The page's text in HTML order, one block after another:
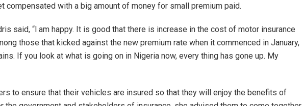
compensated with a big amount of money for small premium paid.
said, “l am happy. It is good that there is increase in the cost of motor insurance
those that kicked against the new premium rate when it commenced in January,
If you look at what is going on in Nigeria now, every thing has gone up. My
to ensure that their vehicles are insured so that they will enjoy the benefits of